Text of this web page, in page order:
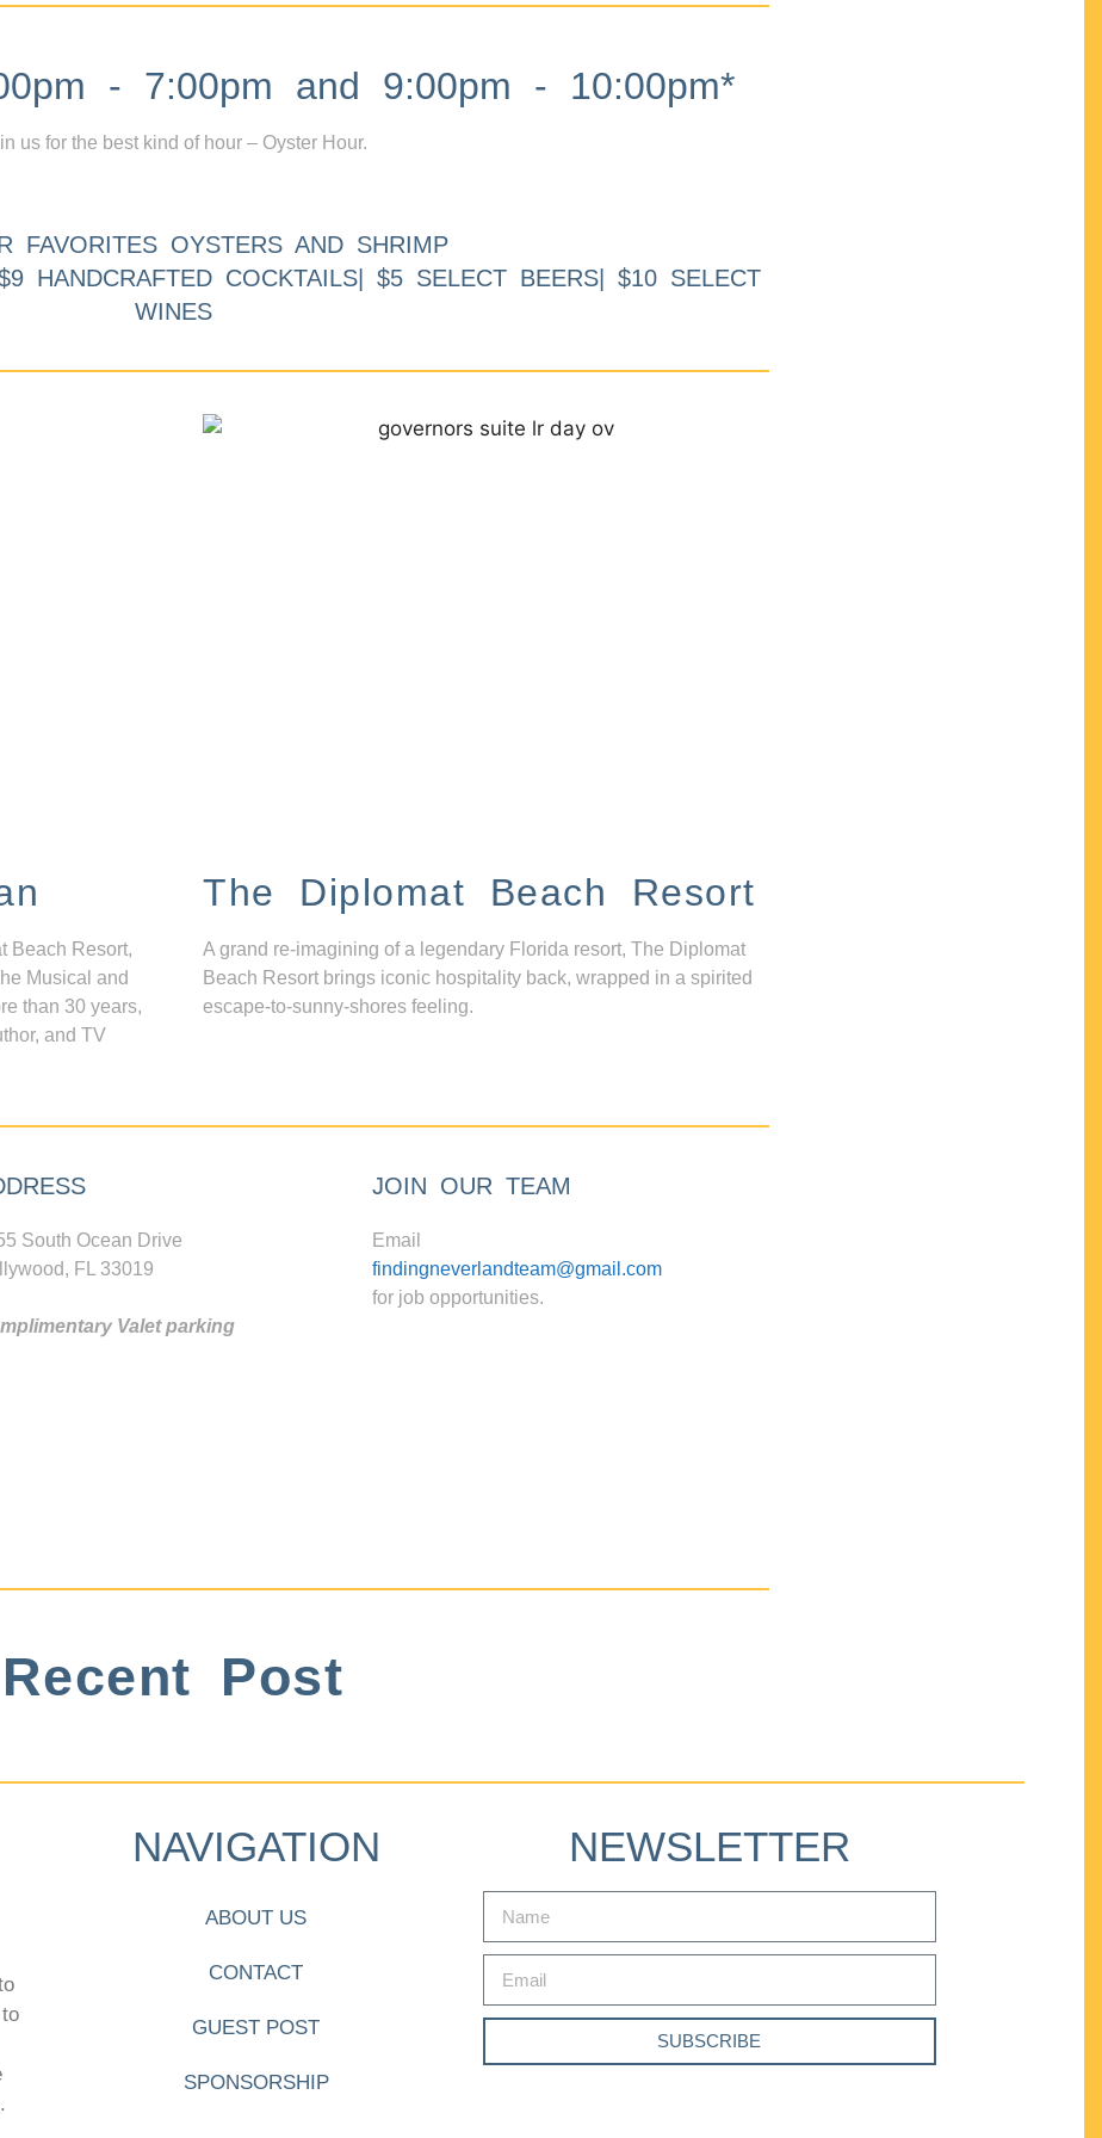
- 7:00pm and 9:00pm - 10:00pm*
us for the best kind of hour – Oyster Hour.
FAVORITES OYSTERS AND SHRIMP
HANDCRAFTED COCKTAILS| $5 SELECT BEERS| $10 SELECT
WINES
Beach Resort,
Musical and
than 30 years,
and TV
The Diplomat Beach Resort
A grand re-imagining of a legendary Florida resort, The Diplomat
Beach Resort brings iconic hospitality back, wrapped in a spirited
escape-to-sunny-shores feeling.
South Ocean Drive
FL 33019
Valet parking
JOIN OUR TEAM
Email
findingneverlandteam@gmail.com
for job opportunities.
Recent Post
NAVIGATION
ABOUT US
CONTACT
GUEST POST
SPONSORSHIP
NEWSLETTER
SUBSCRIBE